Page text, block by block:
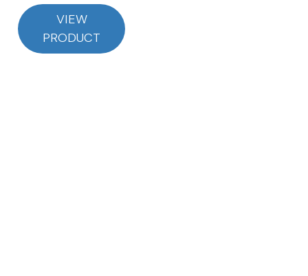
VIEW
PRODUCT